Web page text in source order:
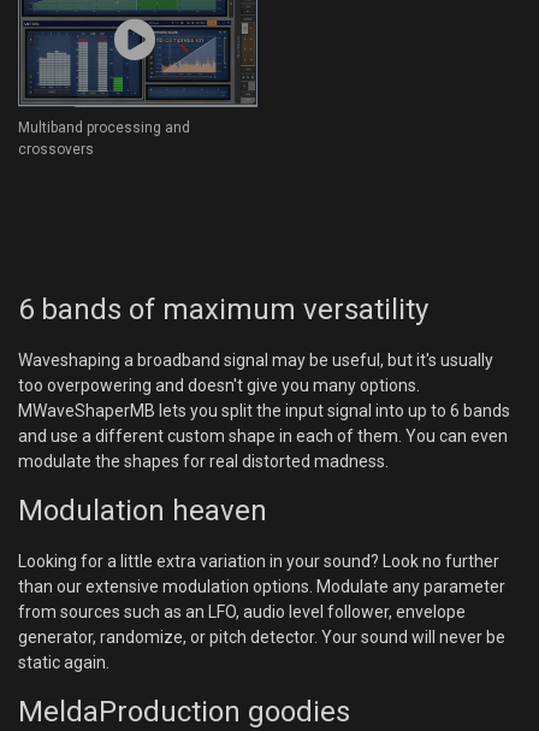
Multiband processing and
crossovers
6 bands of maximum versatility
Waveshaping a broadband signal may be useful, but it's usually
too overpowering and doesn't give you many options.
MWaveShaperMB lets you split the input signal into up to 6 bands
and use a different custom shape in each of them. You can even
modulate the shapes for real distorted madness.
Modulation heaven
Looking for a little extra variation in your sound? Look no further
than our extensive modulation options. Modulate any parameter
from sources such as an LFO, audio level follower, envelope
generator, randomize, or pitch detector. Your sound will never be
static again.
MeldaProduction goodies